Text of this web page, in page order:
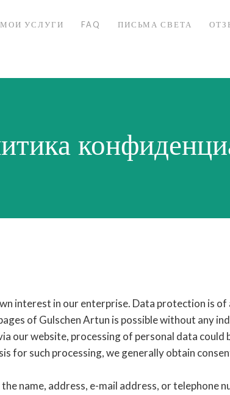
МОИ УСЛУГИ FAQ ПИСЬМА СВЕТА
interest in our enterprise. Data protection is
of Gulschen Artun is possible without any
our website, processing of personal data
for such processing, we generally obtain
name, address, e-mail address, or telephone